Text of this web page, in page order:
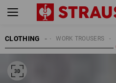
CLOTHING WORK TROUSERS
WOMEN